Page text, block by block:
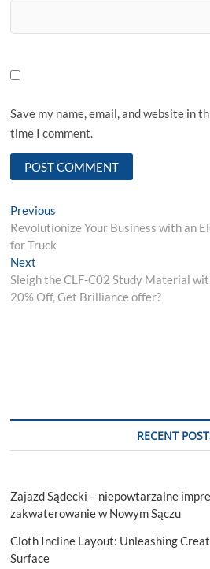
Save my name, email, and website in
time I comment.
Post
navigation
Previous
post:
Revolutionize Your Business with an
for Truck
Next
post:
Sleigh the CLF-C02 Study Material
20% Off, Get Brilliance offer?
RECENT
Zajazd Sądecki – niepowtarzalne
zakwaterowanie w Nowym Sączu
Cloth Incline Layout: Unleashing
Surface